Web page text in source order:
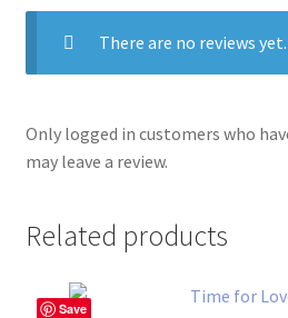
There are no reviews yet.
Only logged in customers who
may leave a review.
Related products
Save